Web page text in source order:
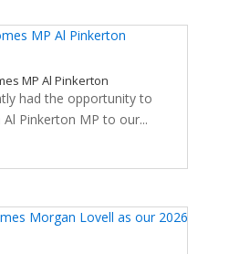
MP Al Pinkerton
had the opportunity to
Pinkerton MP to our...